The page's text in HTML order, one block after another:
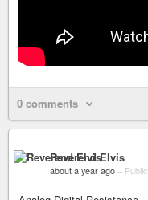
0 comments
Reverend Elvis
about a year ago – Public